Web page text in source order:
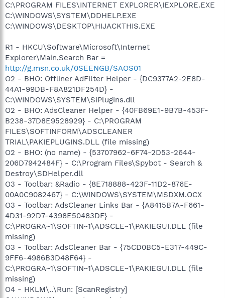
C:\PROGRAM FILES\INTERNET EXPLORER\IEXPLORE.EXE
C:\WINDOWS\SYSTEM\DDHELP.EXE
C:\WINDOWS\DESKTOP\HIJACKTHIS.EXE
R1 - HKCU\Software\Microsoft\Internet
Explorer\Main,Search Bar =
http://g.msn.co.uk/0SEENGB/SAOS01
O2 - BHO: Offliner AdFilter Helper - {DC9377A2-2E8D-
44A1-99DB-F8A821DF254D} -
C:\WINDOWS\SYSTEM\SiPlugins.dll
O2 - BHO: AdsCleaner Helper - {40FB69E1-9B7B-453F-
B238-37D8E9528929} - C:\PROGRAM
FILES\SOFTINFORM\ADSCLEANER
TRIAL\PAKIEPLUGINS.DLL (file missing)
O2 - BHO: (no name) - {53707962-6F74-2D53-2644-
206D7942484F} - C:\Program Files\Spybot - Search &
Destroy\SDHelper.dll
O3 - Toolbar: &Radio - {8E718888-423F-11D2-876E-
00A0C9082467} - C:\WINDOWS\SYSTEM\MSDXM.OCX
O3 - Toolbar: AdsCleaner Links Bar - {A8415B7A-F661-
4D31-92D7-4398E50483DF} -
C:\PROGRA~1\SOFTIN~1\ADSCLE~1\PAKIEGUI.DLL (file
missing)
O3 - Toolbar: AdsCleaner Bar - {75CD0BC5-E317-449C-
9FF6-4986B3D48F64} -
C:\PROGRA~1\SOFTIN~1\ADSCLE~1\PAKIEGUI.DLL (file
missing)
O4 - HKLM\..\Run: [ScanRegistry]